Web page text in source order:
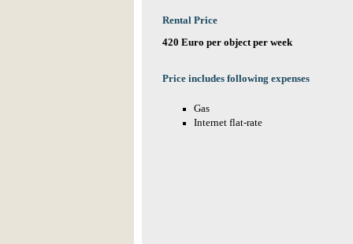
Rental Price
420 Euro per object per week
Price includes following expenses
Gas
Internet flat-rate